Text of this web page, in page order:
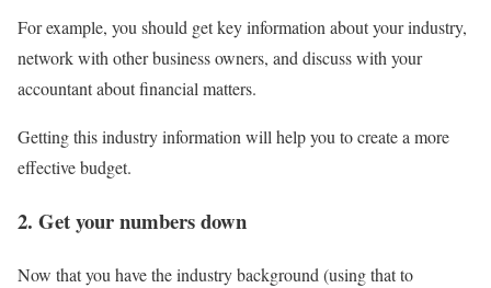
For example, you should get key information about your industry,
network with other business owners, and discuss with your
accountant about financial matters.
Getting this industry information will help you to create a more
effective budget.
2. Get your numbers down
Now that you have the industry background (using that to